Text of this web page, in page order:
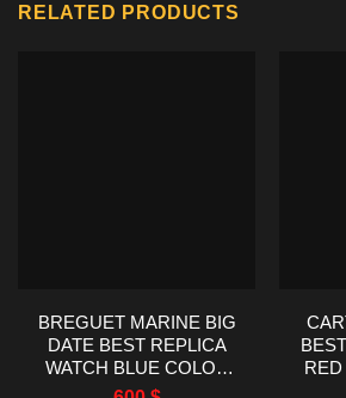
RELATED PRODUCTS
BREGUET MARINE BIG
DATE BEST REPLICA
WATCH BLUE COLOR
HG FACTORY 39MM
AF